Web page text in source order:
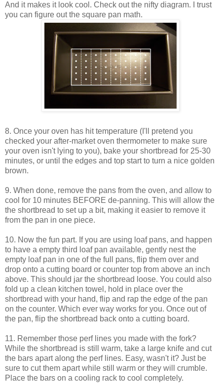
And it makes it look cool. Check out the nifty diagram. I trust
you can figure out the square pan math.
8. Once your oven has hit temperature (I'll pretend you
checked your after-market oven thermometer to make sure
your oven isn't lying to you), bake your shortbread for 25-30
minutes, or until the edges and top start to turn a nice golden
brown.
9. When done, remove the pans from the oven, and allow to
cool for 10 minutes BEFORE de-panning. This will allow the
the shortbread to set up a bit, making it easier to remove it
from the pan in one piece.
10. Now the fun part. If you are using loaf pans, and happen
to have a empty third loaf pan available, gently nest the
empty loaf pan in one of the full pans, flip them over and
drop onto a cutting board or counter top from above an inch
above. This should jar the shortbread loose. You could also
fold up a clean kitchen towel, hold in place over the
shortbread with your hand, flip and rap the edge of the pan
on the counter. Which ever way works for you. Once out of
the pan, flip the shortbread back onto a cutting board.
11. Remember those perf lines you made with the fork?
While the shortbread is still warm, take a large knife and cut
the bars apart along the perf lines. Easy, wasn't it? Just be
sure to cut them apart while still warm or they will crumble.
Place the bars on a cooling rack to cool completely.